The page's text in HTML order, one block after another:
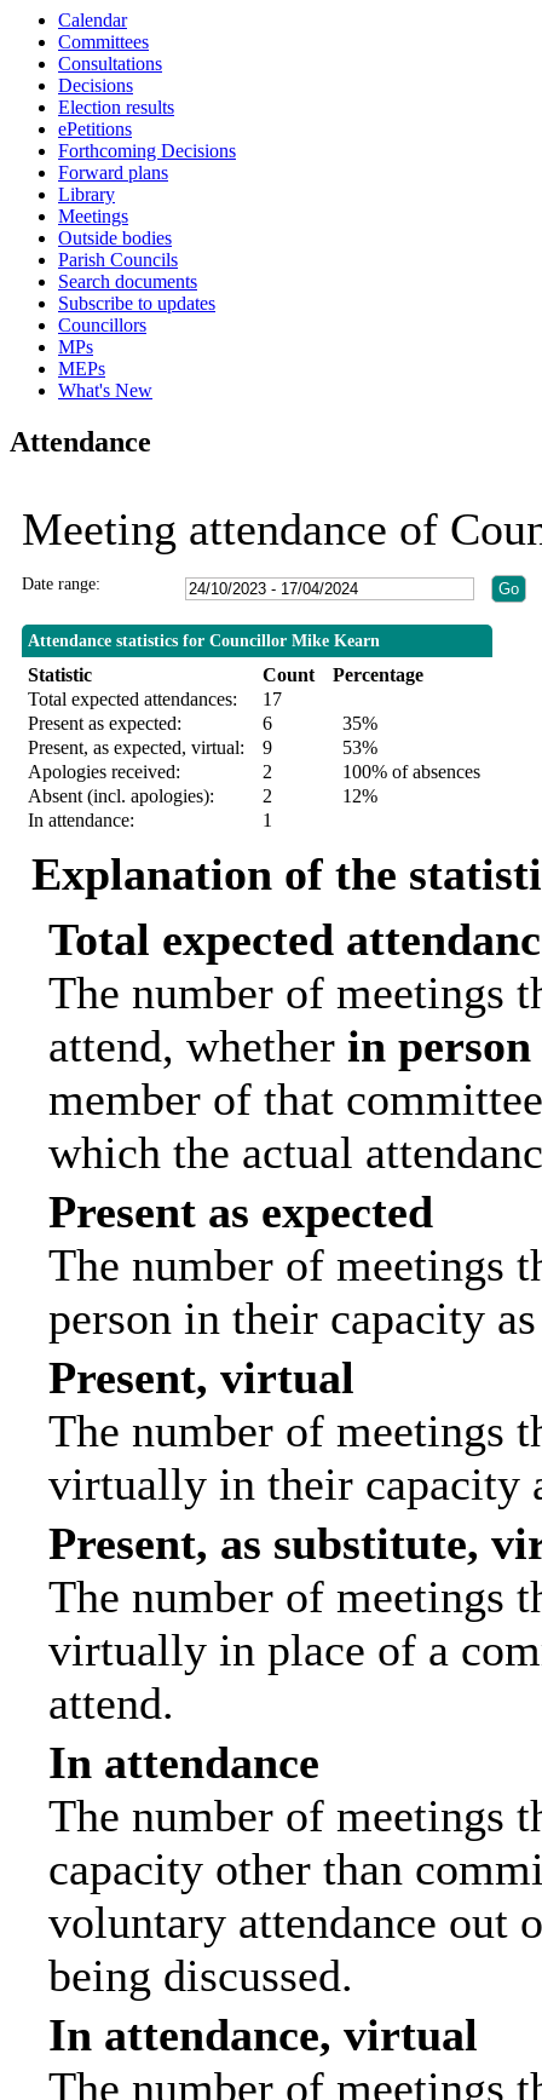
Calendar
Committees
Consultations
Decisions
Election results
ePetitions
Forthcoming Decisions
Forward plans
Library
Meetings
Outside bodies
Parish Councils
Search documents
Subscribe to updates
Councillors
MPs
MEPs
What's New
Attendance
Meeting attendance of
Date range:
Attendance statistics for Councillor Mike Kearn
Statistic Count
Percentage
Total expected attendances:
17
Present as expected:
6
35%
Present, as expected, virtual:
9
53%
Apologies received:
2
100% of absences
Absent (incl. apologies):
2
12%
In attendance:
1
Explanation of the
Total expected
The number of meetings
attend, whether in person
member of that
which the actual
Present as expected
The number of meetings
person in their capacity
Present, virtual
The number of meetings
virtually in their capacity
Present, as substitute,
The number of meetings
virtually in place of a
attend.
In attendance
The number of meetings
capacity other than
voluntary attendance out
being discussed.
In attendance, virtual
The number of meetings